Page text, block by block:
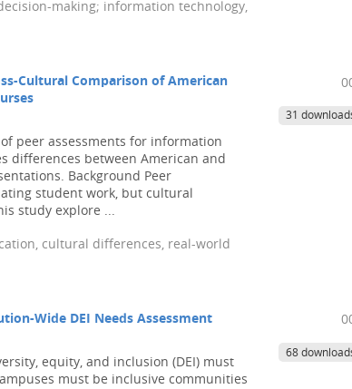
making; information technology,
Cultural Comparison of American
peer assessments for information
differences between American and
Background Peer
student work, but cultural
study explore ...
cultural differences, real-world
31
Wide DEI Needs Assessment
equity, and inclusion (DEI) must
must be inclusive communities
68